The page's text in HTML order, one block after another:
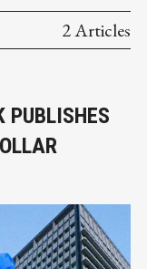
2 Articles
PUBLISHES